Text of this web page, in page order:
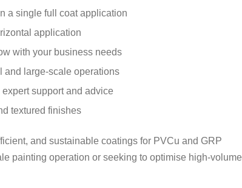
a single full coat application
application
with your business needs
and large-scale operations
support and advice
textured finishes
and sustainable coatings for PVCu and GRP
painting operation or seeking to optimise high-volume